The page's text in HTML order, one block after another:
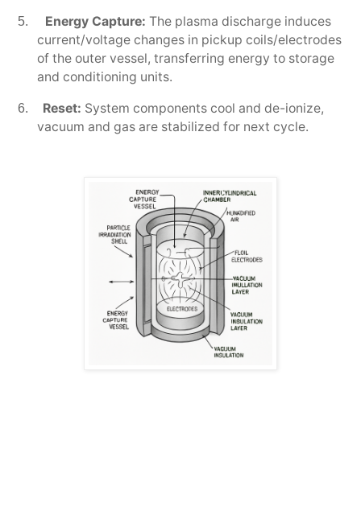
5. Energy Capture: The plasma discharge induces
current/voltage changes in pickup coils/electrodes
of the outer vessel, transferring energy to storage
and conditioning units.
6. Reset: System components cool and de-ionize,
vacuum and gas are stabilized for next cycle.